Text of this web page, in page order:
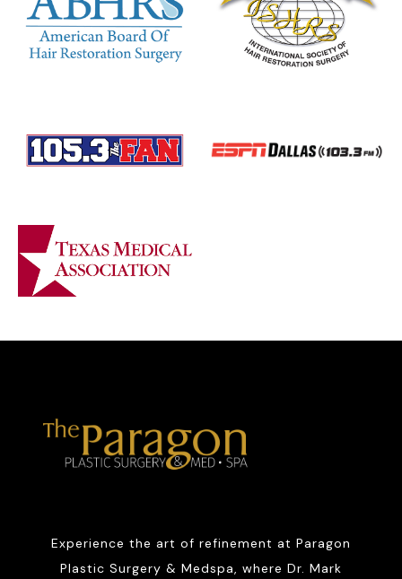
Experience the art of refinement at Paragon
Plastic Surgery & Medspa, where Dr. Mark